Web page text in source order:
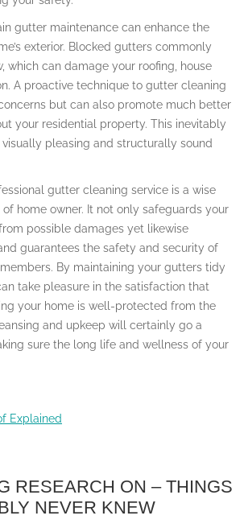
gutter maintenance can enhance the
exterior. Blocked gutters commonly
which can damage your roofing, house
A proactive technique to gutter cleaning
but can also promote much better
your residential property. This inevitably
pleasing and structurally sound
gutter cleaning service is a wise
home owner. It not only safeguards your
possible damages yet likewise
guarantees the safety and security of
By maintaining your gutters tidy
take pleasure in the satisfaction that
your home is well-protected from the
and upkeep will certainly go a
sure the long life and wellness of your
Explained
RESEARCH ON – THINGS
NEVER KNEW